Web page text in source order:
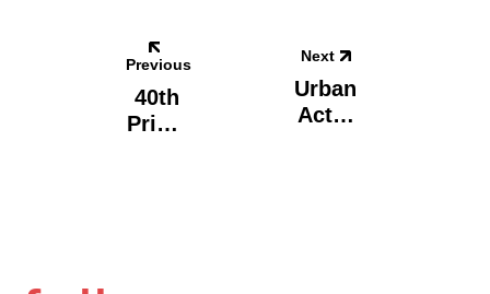
Previous
40th
Prima
Next
Urban
Act X